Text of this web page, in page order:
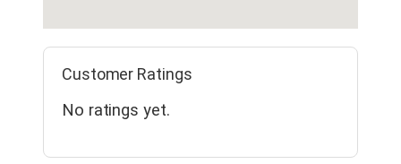
Customer Ratings
No ratings yet.